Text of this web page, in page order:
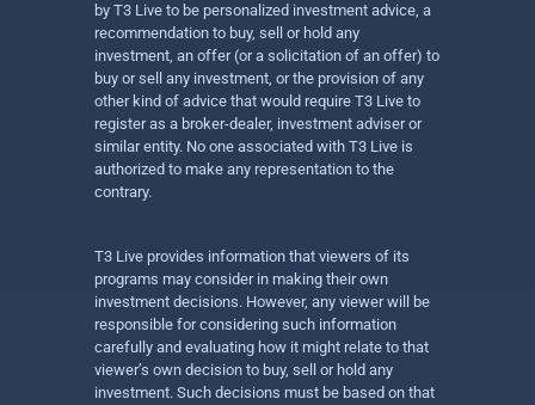
by T3 Live to be personalized investment advice, a
recommendation to buy, sell or hold any
investment, an offer (or a solicitation of an offer) to
buy or sell any investment, or the provision of any
other kind of advice that would require T3 Live to
register as a broker-dealer, investment adviser or
similar entity. No one associated with T3 Live is
authorized to make any representation to the
contrary.
T3 Live provides information that viewers of its
programs may consider in making their own
investment decisions. However, any viewer will be
responsible for considering such information
carefully and evaluating how it might relate to that
viewer’s own decision to buy, sell or hold any
investment. Such decisions must be based on that